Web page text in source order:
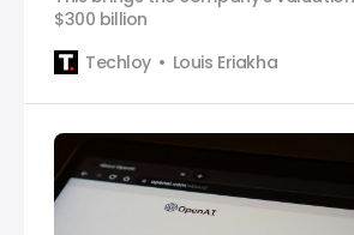
$300 billion
Techloy
Louis Eriakha